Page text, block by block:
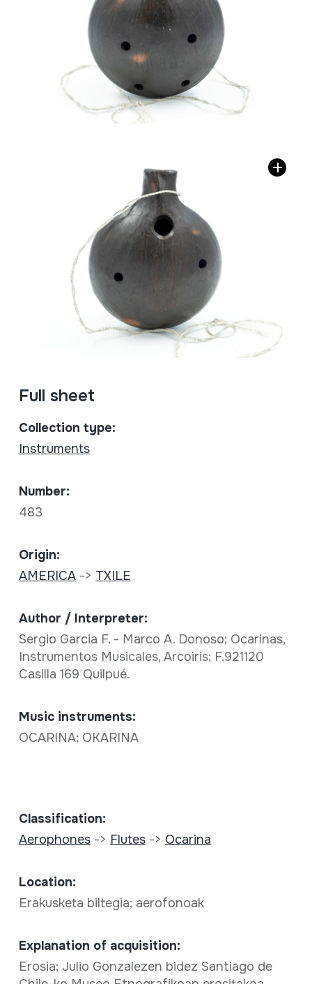
Full sheet
Collection type:
Instruments
Number:
483
Origin:
AMERICA-> TXILE
Author / Interpreter:
Sergio Garcia F. - Marco A. Donoso; Ocarinas,
Instrumentos Musicales, Arcoiris; F.921120
Casilla 169 Quilpué.
Music instruments:
OCARINA; OKARINA
Classification:
Aerophones-> Flutes-> Ocarina
Location:
Erakusketa biltegia; aerofonoak
Explanation of acquisition:
Erosia; Julio Gonzalezen bidez Santiago de